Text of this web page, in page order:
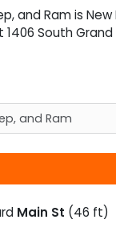
and Ramis
1406 South
Main St (46 ft)